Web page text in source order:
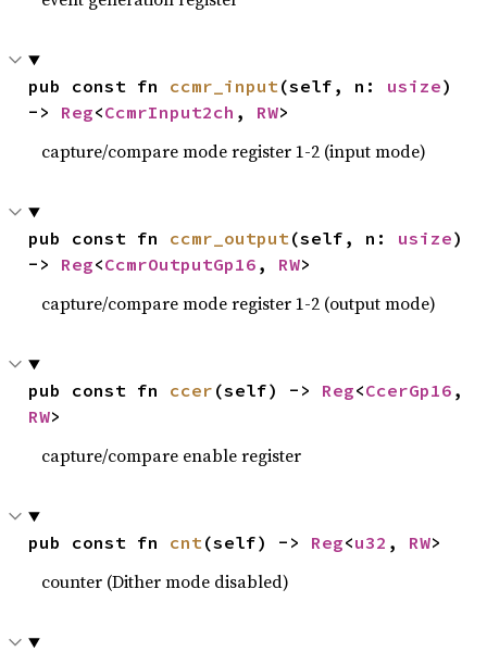
pub const fn ccmr_input(self, n: usize)
-> Reg<CcmrInput2ch , RW>
capture/compare mode register 1-2 (input mode)
pub const fn ccmr_output(self, n: usize)
-> Reg<CcmrOutputGp16 , RW>
capture/compare mode register 1-2 (output mode)
pub const fn ccer (self) -> Reg<CcerGp16
RW>
capture/compare enable register
pub const fn cnt(self) -> Reg<u32 , RW>
counter (Dither mode disabled)